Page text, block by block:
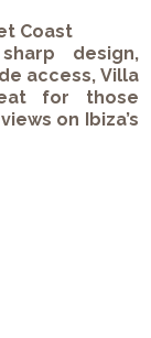
Coast
design,
access, Villa
for those
on Ibiza’s